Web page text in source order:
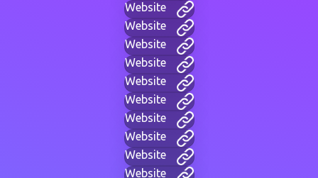
Website
Website
Website
Website
Website
Website
Website
Website
Website
Website